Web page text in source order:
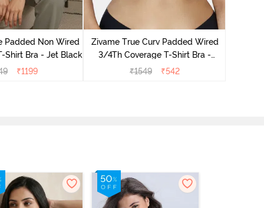
Padded Non Wired
Shirt Bra - Jet Black
₹1199
Zivame True Curv Padded Wired
3/4Th Coverage T-Shirt Bra -
Nutmeg
₹1549 ₹542